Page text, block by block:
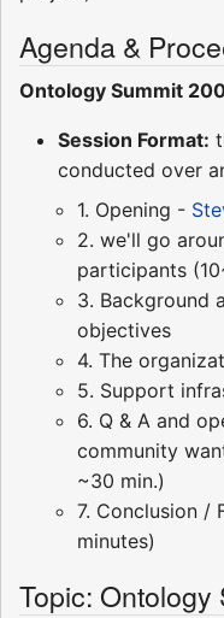
Agenda &
Ontology Summit
Session Format:
conducted over
1. Opening -
2. we'll go
participants
3. Background
objectives
4. The
5. Support
6. Q & A and
community
~30 min.)
7. Conclusion /
minutes)
Topic: